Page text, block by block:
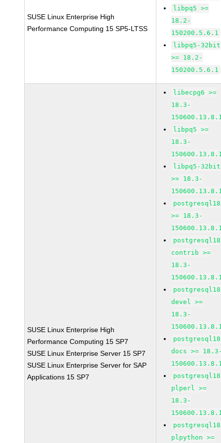
SUSE Linux Enterprise High
Performance Computing 15 SP5-LTSS
libpq5 >=
18.2-
150200.5.6.1
libpq5-32bit
>= 18.2-
150200.5.6.1
SUSE Linux Enterprise High
Performance Computing 15 SP7
SUSE Linux Enterprise Server 15 SP7
SUSE Linux Enterprise Server for SAP
Applications 15 SP7
libecpg6 >=
18.3-
libpq5 >=
18.3-
libpq5-32bit
>= 18.3-
postgresql18
>= 18.3-
contrib >=
18.3-
devel >=
18.3-
docs >=
plperl >=
18.3-
plpython >=